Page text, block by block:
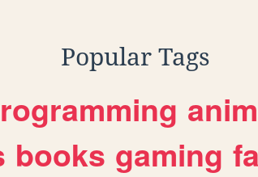
Popular Tags
books gaming